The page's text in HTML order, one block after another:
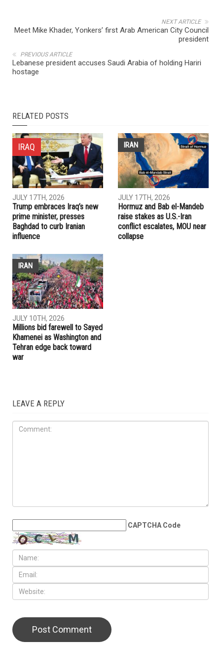
NEXT ARTICLE
Meet Mike Khader, Yonkers’ first Arab American City Council
president
PREVIOUS ARTICLE
Lebanese president accuses Saudi Arabia of holding Hariri
hostage
RELATED POSTS
IRAQ
JULY 17TH, 2026
Trump embraces Iraq’s new
prime minister, presses
Baghdad to curb Iranian
influence
IRAN
JULY 17TH, 2026
Hormuz and Bab el-Mandeb
raise stakes as U.S.-Iran
conflict escalates, MOU near
collapse
IRAN
JULY 10TH, 2026
Millions bid farewell to Sayed
Khamenei as Washington and
Tehran edge back toward
war
LEAVE A REPLY
CAPTCHA Code